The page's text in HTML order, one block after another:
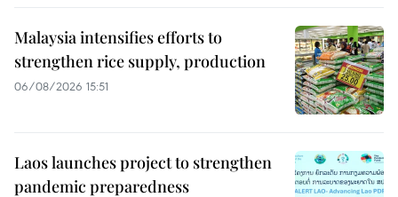
Malaysia intensifies efforts to
strengthen rice supply, production
06/08/2026 15:51
Laos launches project to strengthen
pandemic preparedness